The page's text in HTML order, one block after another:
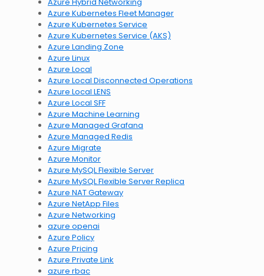
Azure Kubernetes Fleet Manager
Azure Kubernetes Service
Azure Kubernetes Service (AKS)
Azure Landing Zone
Azure Linux
Azure Local
Azure Local Disconnected Operations
Azure Local LENS
Azure Local SFF
Azure Machine Learning
Azure Managed Grafana
Azure Managed Redis
Azure Migrate
Azure Monitor
Azure MySQL Flexible Server
Azure MySQL Flexible Server Replica
Azure NAT Gateway
Azure NetApp Files
Azure Networking
azure openai
Azure Policy
Azure Pricing
Azure Private Link
azure rbac